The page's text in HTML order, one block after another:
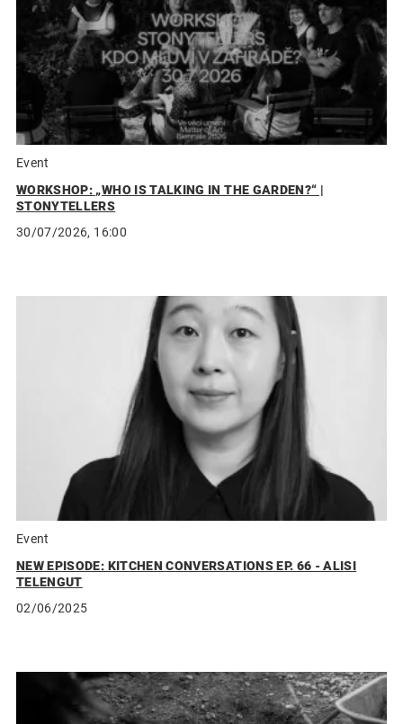
Event
WORKSHOP: „WHO IS TALKING IN THE GARDEN?“ |
STONYTELLERS
30/07/2026, 16:00
Event
NEW EPISODE: KITCHEN CONVERSATIONS EP. 66 - ALISI
TELENGUT
02/06/2025